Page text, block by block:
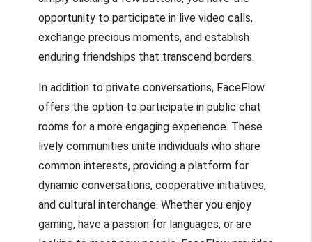
opportunity to participate in live video calls,
exchange precious moments, and establish
enduring friendships that transcend borders.
In addition to private conversations, FaceFlow
offers the option to participate in public chat
rooms for a more engaging experience. These
lively communities unite individuals who share
common interests, providing a platform for
dynamic conversations, cooperative initiatives,
and cultural interchange. Whether you enjoy
gaming, have a passion for languages, or are